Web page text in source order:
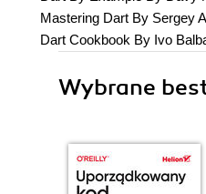
Mastering Dart By Sergey
Dart Cookbook By Ivo
Wybrane